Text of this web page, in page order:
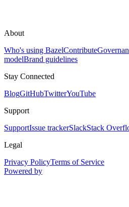
About
Who's using BazelContribute
modelBrand guidelines
Stay Connected
BlogGitHubTwitterYouTube
Support
SupportIssue trackerSlackStack
Legal
Privacy PolicyTerms of Service
Powered by